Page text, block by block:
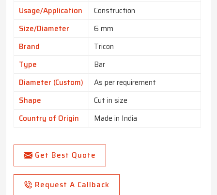
Usage/Application
Construction
Size/Diameter
6 mm
Brand
Tricon
Type
Bar
Diameter (Custom)
As per requirement
Shape
Cut in size
Country of Origin
Made in India
Get Best Quote
Request A Callback